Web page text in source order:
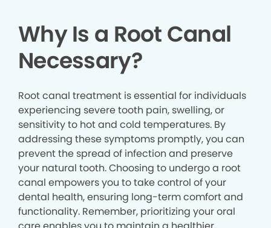
Why Is a Root Canal
Necessary?
Root canal treatment is essential for individuals
experiencing severe tooth pain, swelling, or
sensitivity to hot and cold temperatures. By
addressing these symptoms promptly, you can
prevent the spread of infection and preserve
your natural tooth. Choosing to undergo a root
canal empowers you to take control of your
dental health, ensuring long-term comfort and
functionality. Remember, prioritizing your oral